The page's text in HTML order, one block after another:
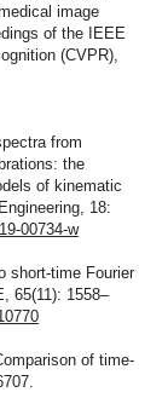
image
of the IEEE
(CVPR),
from
the
of kinematic
18:
00734-w
short-time Fourier
65(11): 1558–
of time-